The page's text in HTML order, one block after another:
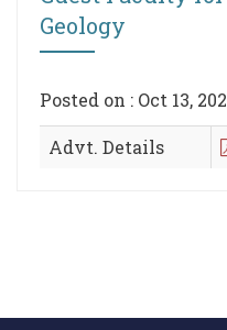
Geology
Posted on : Oct 13,
Advt. Details